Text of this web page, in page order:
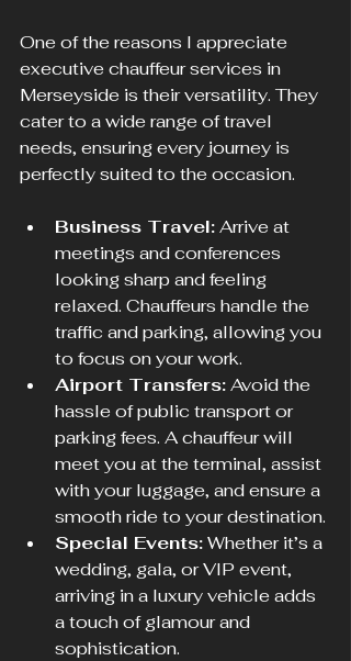
One of the reasons I appreciate
executive chauffeur services in
Merseyside is their versatility. They
cater to a wide range of travel
needs, ensuring every journey is
perfectly suited to the occasion.
Business Travel: Arrive at
meetings and conferences
looking sharp and feeling
relaxed. Chauffeurs handle the
traffic and parking, allowing you
to focus on your work.
Airport Transfers: Avoid the
hassle of public transport or
parking fees. A chauffeur will
meet you at the terminal, assist
with your luggage, and ensure a
smooth ride to your destination.
Special Events: Whether it’s a
wedding, gala, or VIP event,
arriving in a luxury vehicle adds
a touch of glamour and
sophistication.